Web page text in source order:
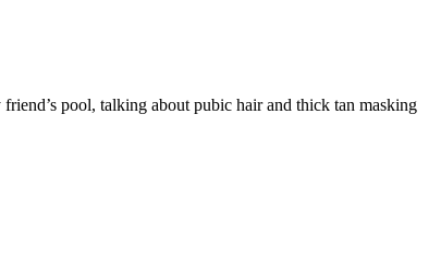
pool, talking about pubic hair and thick tan masking